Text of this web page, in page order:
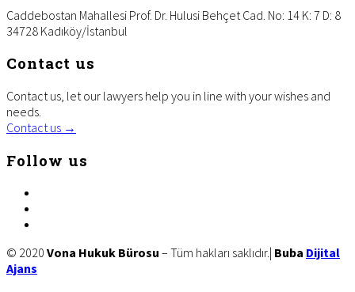
Caddebostan Mahallesi Prof. Dr. Hulusi Behçet Cad. No: 14 K: 7 D: 8
34728 Kadıköy/İstanbul
Contact us
Contact us, let our lawyers help you in line with your wishes and
needs.
Contact us →
Follow us
Site
© 2020 Vona Hukuk Bürosu – Tüm hakları saklıdır.| Buba Dijital
Ajans